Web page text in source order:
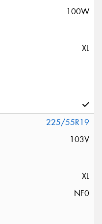
100W
XL
225/55R19
103V
XL
NF0